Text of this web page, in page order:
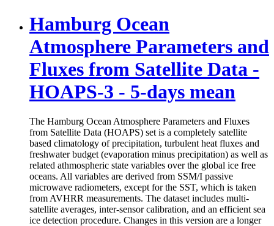
Hamburg Ocean
Atmosphere Parameters and
Fluxes from Satellite Data -
HOAPS-3 - 5-days mean
The Hamburg Ocean Atmosphere Parameters and Fluxes
from Satellite Data (HOAPS) set is a completely satellite
based climatology of precipitation, turbulent heat fluxes and
freshwater budget (evaporation minus precipitation) as well as
related athmospheric state variables over the global ice free
oceans. All variables are derived from SSM/I passive
microwave radiometers, except for the SST, which is taken
from AVHRR measurements. The dataset includes multi-
satellite averages, inter-sensor calibration, and an efficient sea
ice detection procedure. Changes in this version are a longer